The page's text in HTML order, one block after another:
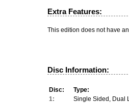
Extra Features:
This edition does not have
Disc Information:
Disc:
Type:
1:
Single Sided, Dual